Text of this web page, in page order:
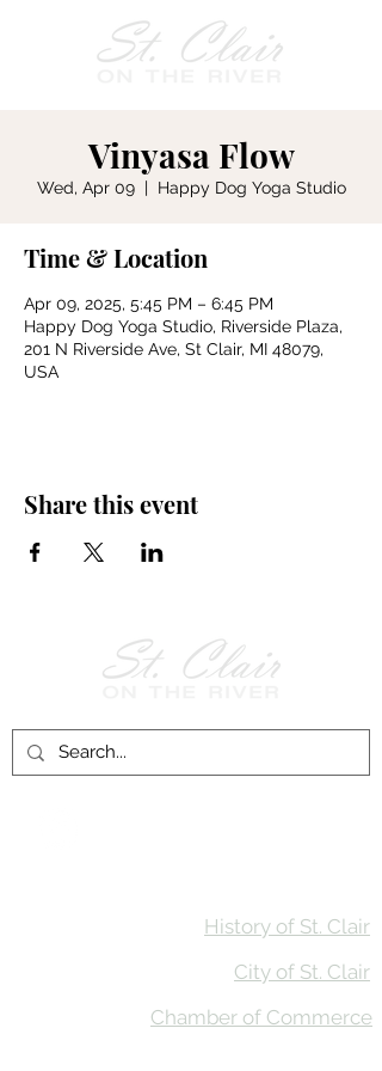
Vinyasa Flow
Wed, Apr 09
  |
Happy Dog Yoga Studio
Time & Location
Apr 09, 2025, 5:45 PM – 6:45 PM
Happy Dog Yoga Studio, Riverside Plaza,
201 N Riverside Ave, St Clair, MI 48079,
USA
Share this event
History of St. Clair
City of St. Clair
Chamber of Commerce